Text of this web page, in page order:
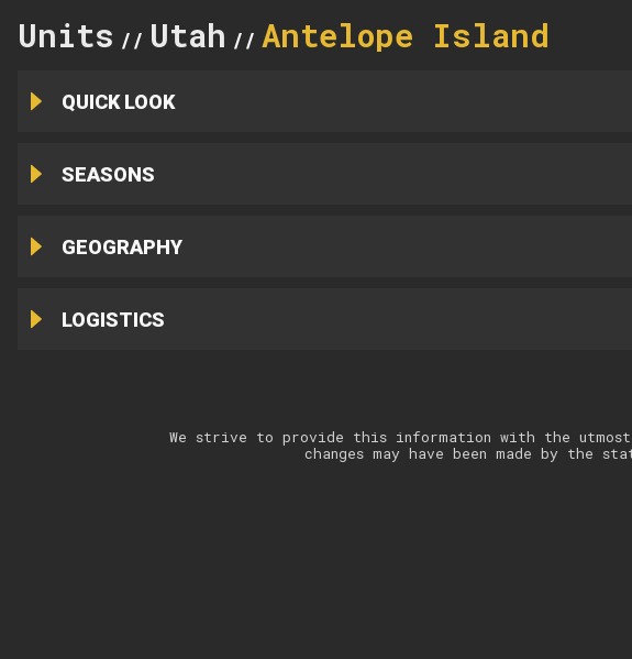
Units // Utah // Antelope Island
QUICK LOOK
SEASONS
GEOGRAPHY
LOGISTICS
We strive to provide this information with the utmost
changes may have been made by